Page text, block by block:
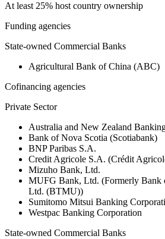
At least 25% host country ownership
Funding agencies
State-owned Commercial Banks
Agricultural Bank of China (ABC)
Cofinancing agencies
Private Sector
Australia and New Zealand
Bank of Nova Scotia (Scotiabank)
BNP Paribas S.A.
Credit Agricole S.A. (Crédit
Mizuho Bank, Ltd.
MUFG Bank, Ltd. (Formerly Bank
Ltd. (BTMU))
Sumitomo Mitsui Banking
Westpac Banking Corporation
State-owned Commercial Banks